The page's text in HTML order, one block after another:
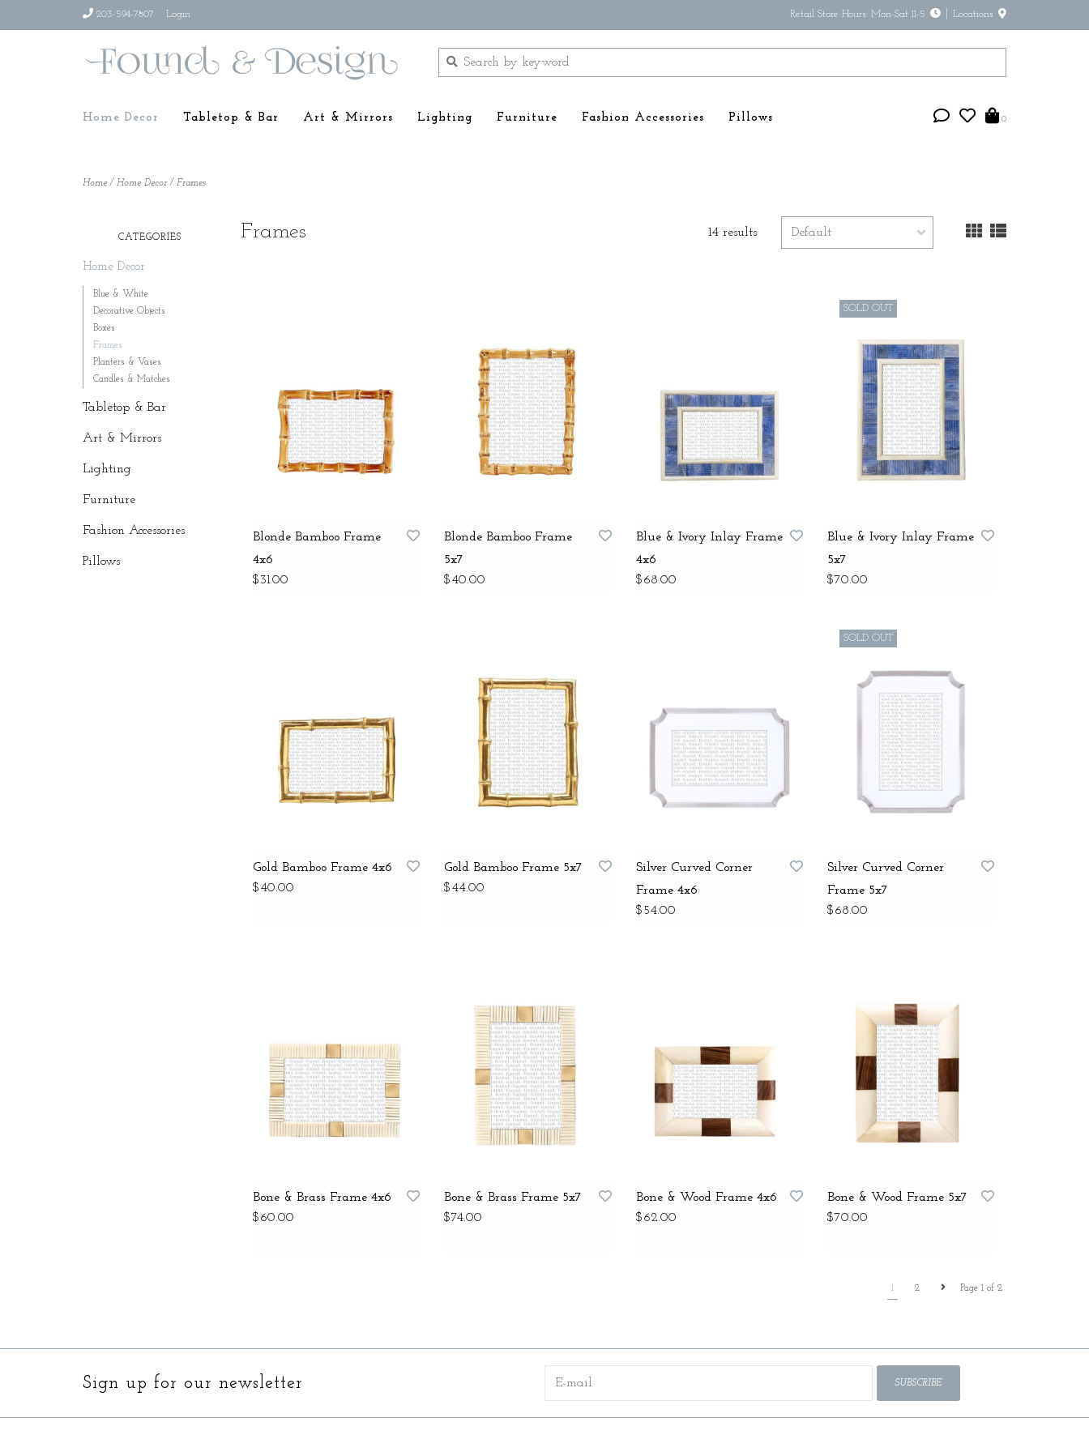
203-594-7807 Login Retail Store Hours: Mon-Sat 11-5 Locations
Home Decor Tabletop & Bar Art & Mirrors Lighting Furniture Fashion Accessories Pillows 0
Home / Home Decor/ Frames
CATEGORIES
Home Decor
Blue & White
Decorative Objects
Boxes
Frames
Planters & Vases
Candles & Matches
Tabletop & Bar
Art & Mirrors
Lighting
Furniture
Fashion Accessories
Pillows
Frames 14 results
Blonde Bamboo Frame
4x6
$31.00
Blonde Bamboo Frame
5x7
$40.00
Blue & Ivory Inlay Frame
4x6
$68.00
SOLD OUT
Blue & Ivory Inlay Frame
5x7
$70.00
Gold Bamboo Frame 4x6
$40.00
Gold Bamboo Frame 5x7
$44.00
Silver Curved Corner
Frame 4x6
$54.00
SOLD OUT
Silver Curved Corner
Frame 5x7
$68.00
Bone & Brass Frame 4x6
$60.00
Bone & Brass Frame 5x7
$74.00
Bone & Wood Frame 4x6
$62.00
Bone & Wood Frame 5x7
$70.00
Page 1 of 2
1 2
Sign up for our newsletter SUBSCRIBE